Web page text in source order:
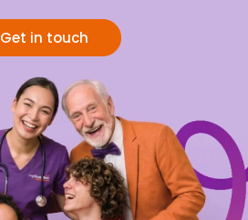
Get in touch